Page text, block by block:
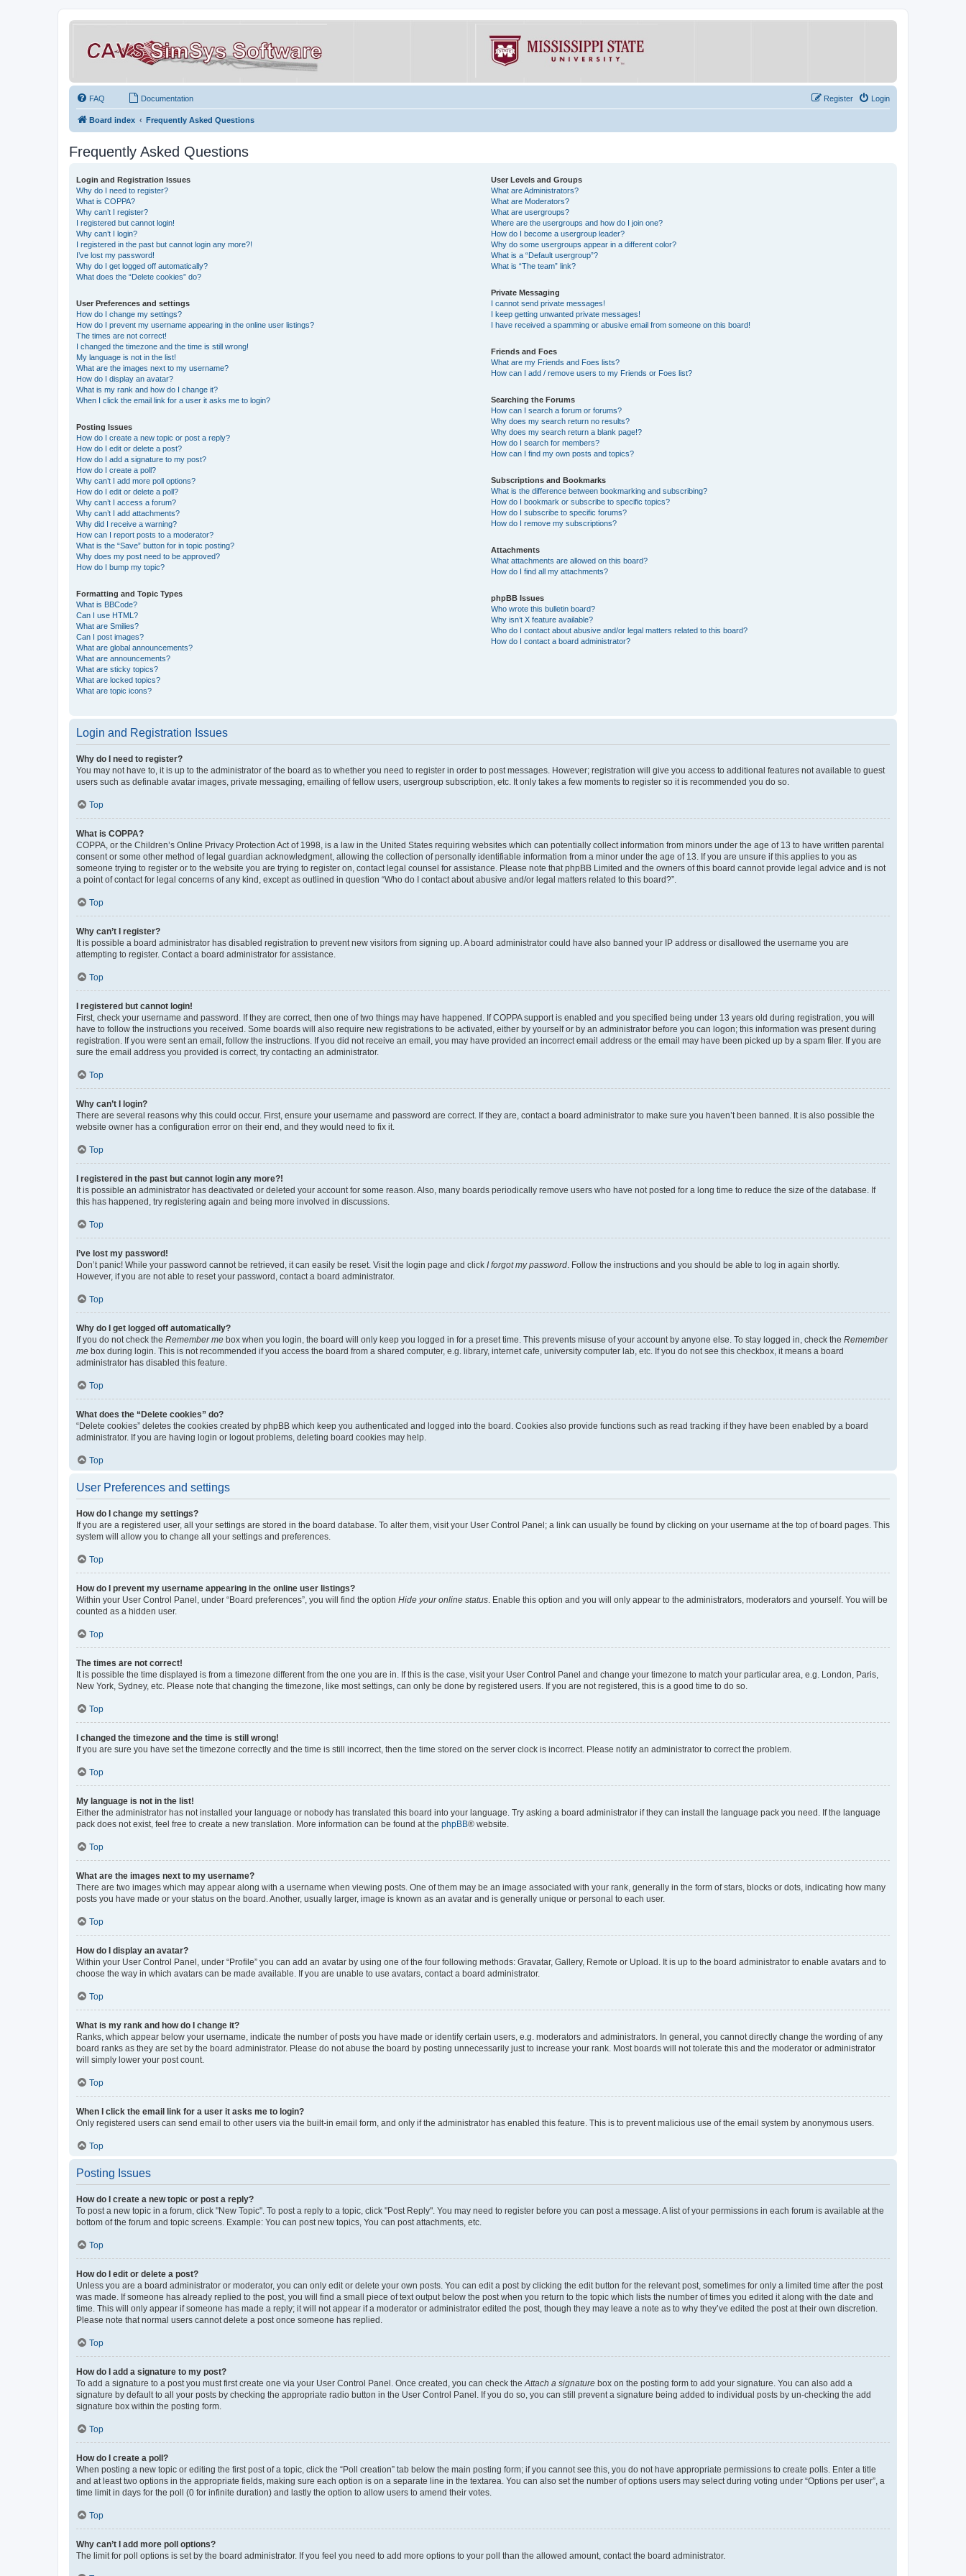
FAQ Documentation Login
Register
Board index Frequently Asked Questions
Frequently Asked Questions
Login and Registration Issues
Why do I need to register?
What is COPPA?
Why can’t I register?
I registered but cannot login!
Why can’t I login?
I registered in the past but cannot login any more?!
I’ve lost my password!
Why do I get logged off automatically?
What does the “Delete cookies” do?
User Preferences and settings
How do I change my settings?
How do I prevent my username appearing in the online user listings?
The times are not correct!
I changed the timezone and the time is still wrong!
My language is not in the list!
What are the images next to my username?
How do I display an avatar?
What is my rank and how do I change it?
When I click the email link for a user it asks me to login?
Posting Issues
How do I create a new topic or post a reply?
How do I edit or delete a post?
How do I add a signature to my post?
How do I create a poll?
Why can’t I add more poll options?
How do I edit or delete a poll?
Why can’t I access a forum?
Why can’t I add attachments?
Why did I receive a warning?
How can I report posts to a moderator?
What is the “Save” button for in topic posting?
Why does my post need to be approved?
How do I bump my topic?
Formatting and Topic Types
What is BBCode?
Can I use HTML?
What are Smilies?
Can I post images?
What are global announcements?
What are announcements?
What are sticky topics?
What are locked topics?
What are topic icons?
User Levels and Groups
What are Administrators?
What are Moderators?
What are usergroups?
Where are the usergroups and how do I join one?
How do I become a usergroup leader?
Why do some usergroups appear in a different color?
What is a “Default usergroup”?
What is “The team” link?
Private Messaging
I cannot send private messages!
I keep getting unwanted private messages!
I have received a spamming or abusive email from someone on this board!
Friends and Foes
What are my Friends and Foes lists?
How can I add / remove users to my Friends or Foes list?
Searching the Forums
How can I search a forum or forums?
Why does my search return no results?
Why does my search return a blank page!?
How do I search for members?
How can I find my own posts and topics?
Subscriptions and Bookmarks
What is the difference between bookmarking and subscribing?
How do I bookmark or subscribe to specific topics?
How do I subscribe to specific forums?
How do I remove my subscriptions?
Attachments
What attachments are allowed on this board?
How do I find all my attachments?
phpBB Issues
Who wrote this bulletin board?
Why isn’t X feature available?
Who do I contact about abusive and/or legal matters related to this board?
How do I contact a board administrator?
Login and Registration Issues
Why do I need to register?
You may not have to, it is up to the administrator of the board as to whether you need to register in order to post messages. However; registration will give you access to additional features not available to guest
users such as definable avatar images, private messaging, emailing of fellow users, usergroup subscription, etc. It only takes a few moments to register so it is recommended you do so.
Top
What is COPPA?
COPPA, or the Children’s Online Privacy Protection Act of 1998, is a law in the United States requiring websites which can potentially collect information from minors under the age of 13 to have written parental
consent or some other method of legal guardian acknowledgment, allowing the collection of personally identifiable information from a minor under the age of 13. If you are unsure if this applies to you as
someone trying to register or to the website you are trying to register on, contact legal counsel for assistance. Please note that phpBB Limited and the owners of this board cannot provide legal advice and is not
a point of contact for legal concerns of any kind, except as outlined in question “Who do I contact about abusive and/or legal matters related to this board?”.
Top
Why can’t I register?
It is possible a board administrator has disabled registration to prevent new visitors from signing up. A board administrator could have also banned your IP address or disallowed the username you are
attempting to register. Contact a board administrator for assistance.
Top
I registered but cannot login!
First, check your username and password. If they are correct, then one of two things may have happened. If COPPA support is enabled and you specified being under 13 years old during registration, you will
have to follow the instructions you received. Some boards will also require new registrations to be activated, either by yourself or by an administrator before you can logon; this information was present during
registration. If you were sent an email, follow the instructions. If you did not receive an email, you may have provided an incorrect email address or the email may have been picked up by a spam filer. If you are
sure the email address you provided is correct, try contacting an administrator.
Top
Why can’t I login?
There are several reasons why this could occur. First, ensure your username and password are correct. If they are, contact a board administrator to make sure you haven’t been banned. It is also possible the
website owner has a configuration error on their end, and they would need to fix it.
Top
I registered in the past but cannot login any more?!
It is possible an administrator has deactivated or deleted your account for some reason. Also, many boards periodically remove users who have not posted for a long time to reduce the size of the database. If
this has happened, try registering again and being more involved in discussions.
Top
I’ve lost my password!
Don’t panic! While your password cannot be retrieved, it can easily be reset. Visit the login page and click I forgot my password. Follow the instructions and you should be able to log in again shortly.
However, if you are not able to reset your password, contact a board administrator.
Top
Why do I get logged off automatically?
If you do not check the Remember me box when you login, the board will only keep you logged in for a preset time. This prevents misuse of your account by anyone else. To stay logged in, check the Remember
me box during login. This is not recommended if you access the board from a shared computer, e.g. library, internet cafe, university computer lab, etc. If you do not see this checkbox, it means a board
administrator has disabled this feature.
Top
What does the “Delete cookies” do?
“Delete cookies” deletes the cookies created by phpBB which keep you authenticated and logged into the board. Cookies also provide functions such as read tracking if they have been enabled by a board
administrator. If you are having login or logout problems, deleting board cookies may help.
Top
User Preferences and settings
How do I change my settings?
If you are a registered user, all your settings are stored in the board database. To alter them, visit your User Control Panel; a link can usually be found by clicking on your username at the top of board pages. This
system will allow you to change all your settings and preferences.
Top
How do I prevent my username appearing in the online user listings?
Within your User Control Panel, under “Board preferences”, you will find the option Hide your online status. Enable this option and you will only appear to the administrators, moderators and yourself. You will be
counted as a hidden user.
Top
The times are not correct!
It is possible the time displayed is from a timezone different from the one you are in. If this is the case, visit your User Control Panel and change your timezone to match your particular area, e.g. London, Paris,
New York, Sydney, etc. Please note that changing the timezone, like most settings, can only be done by registered users. If you are not registered, this is a good time to do so.
Top
I changed the timezone and the time is still wrong!
If you are sure you have set the timezone correctly and the time is still incorrect, then the time stored on the server clock is incorrect. Please notify an administrator to correct the problem.
Top
My language is not in the list!
Either the administrator has not installed your language or nobody has translated this board into your language. Try asking a board administrator if they can install the language pack you need. If the language
pack does not exist, feel free to create a new translation. More information can be found at the phpBB® website.
Top
What are the images next to my username?
There are two images which may appear along with a username when viewing posts. One of them may be an image associated with your rank, generally in the form of stars, blocks or dots, indicating how many
posts you have made or your status on the board. Another, usually larger, image is known as an avatar and is generally unique or personal to each user.
Top
How do I display an avatar?
Within your User Control Panel, under “Profile” you can add an avatar by using one of the four following methods: Gravatar, Gallery, Remote or Upload. It is up to the board administrator to enable avatars and to
choose the way in which avatars can be made available. If you are unable to use avatars, contact a board administrator.
Top
What is my rank and how do I change it?
Ranks, which appear below your username, indicate the number of posts you have made or identify certain users, e.g. moderators and administrators. In general, you cannot directly change the wording of any
board ranks as they are set by the board administrator. Please do not abuse the board by posting unnecessarily just to increase your rank. Most boards will not tolerate this and the moderator or administrator
will simply lower your post count.
Top
When I click the email link for a user it asks me to login?
Only registered users can send email to other users via the built-in email form, and only if the administrator has enabled this feature. This is to prevent malicious use of the email system by anonymous users.
Top
Posting Issues
How do I create a new topic or post a reply?
To post a new topic in a forum, click "New Topic". To post a reply to a topic, click "Post Reply". You may need to register before you can post a message. A list of your permissions in each forum is available at the
bottom of the forum and topic screens. Example: You can post new topics, You can post attachments, etc.
Top
How do I edit or delete a post?
Unless you are a board administrator or moderator, you can only edit or delete your own posts. You can edit a post by clicking the edit button for the relevant post, sometimes for only a limited time after the post
was made. If someone has already replied to the post, you will find a small piece of text output below the post when you return to the topic which lists the number of times you edited it along with the date and
time. This will only appear if someone has made a reply; it will not appear if a moderator or administrator edited the post, though they may leave a note as to why they’ve edited the post at their own discretion.
Please note that normal users cannot delete a post once someone has replied.
Top
How do I add a signature to my post?
To add a signature to a post you must first create one via your User Control Panel. Once created, you can check theAttach a signature box on the posting form to add your signature. You can also add a
signature by default to all your posts by checking the appropriate radio button in the User Control Panel. If you do so, you can still prevent a signature being added to individual posts by un-checking the add
signature box within the posting form.
Top
How do I create a poll?
When posting a new topic or editing the first post of a topic, click the “Poll creation” tab below the main posting form; if you cannot see this, you do not have appropriate permissions to create polls. Enter a title
and at least two options in the appropriate fields, making sure each option is on a separate line in the textarea. You can also set the number of options users may select during voting under “Options per user”, a
time limit in days for the poll (0 for infinite duration) and lastly the option to allow users to amend their votes.
Top
Why can’t I add more poll options?
The limit for poll options is set by the board administrator. If you feel you need to add more options to your poll than the allowed amount, contact the board administrator.